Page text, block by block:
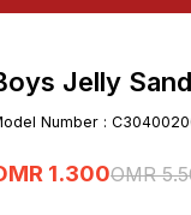
Items
Jelly
Number :
1.300OMR 5.